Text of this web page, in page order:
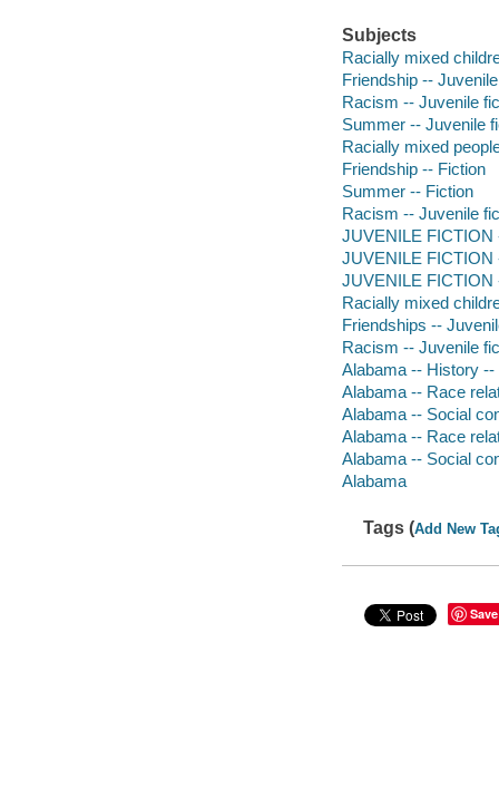
Subjects
Racially mixed
Friendship --
Racism -- Juvenile
Summer -- Juvenile
Racially mixed
Friendship -- Fiction
Summer -- Fiction
Racism -- Juvenile
JUVENILE FICTION
JUVENILE FICTION
JUVENILE FICTION
Racially mixed
Friendships --
Racism -- Juvenile
Alabama -- History
Alabama -- Race
Alabama -- Social
Alabama -- Race
Alabama -- Social
Alabama
Tags (Add New
Save